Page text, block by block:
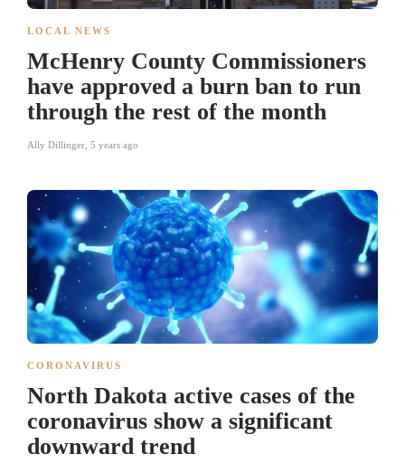
LOCAL NEWS
McHenry County Commissioners
have approved a burn ban to run
through the rest of the month
Ally Dillinger 5 years ago
CORONAVIRUS
North Dakota active cases of the
coronavirus show a significant
downward trend